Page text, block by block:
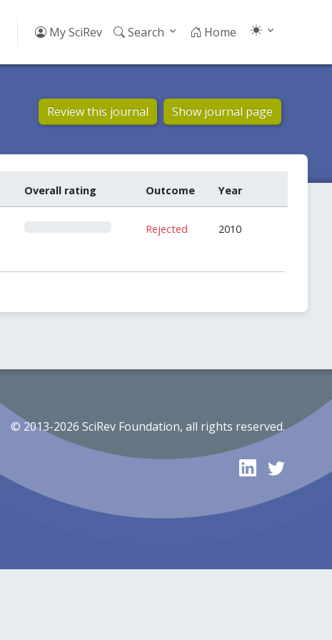
My SciRev Search Home
Review this journal Show journal page
Overall rating Outcome Year
Rejected
2010
© 2013-2026 SciRev Foundation, all rights reserved.